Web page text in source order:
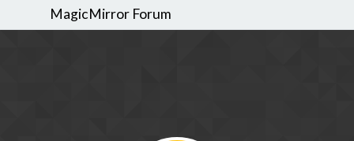
MagicMirror Forum